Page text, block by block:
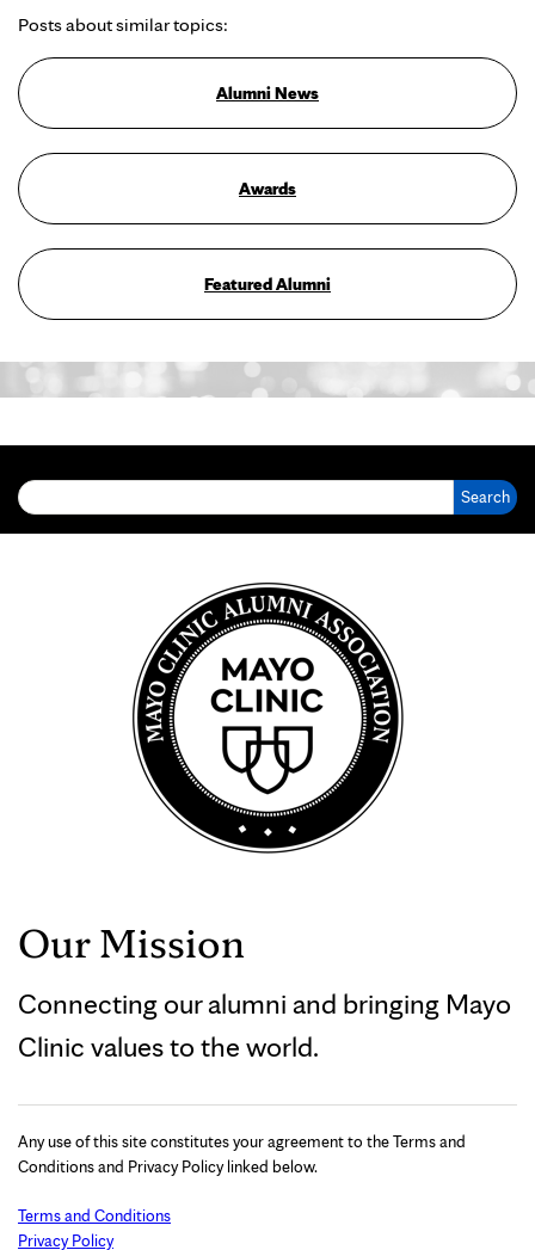
Posts about similar topics:
Alumni News
Awards
Featured Alumni
Our Mission
Connecting our alumni and bringing Mayo
Clinic values to the world.
Any use of this site constitutes your agreement to the Terms and
Conditions and Privacy Policy linked below.
Terms and Conditions
Privacy Policy